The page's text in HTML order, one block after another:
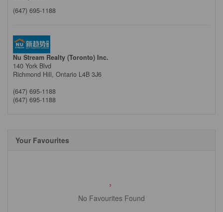
(647) 695-1188
Nu Stream Realty (Toronto) Inc.
140 York Blvd
Richmond Hill, Ontario L4B 3J6
(647) 695-1188
(647) 695-1188
Your Favourites
No Favourites Found